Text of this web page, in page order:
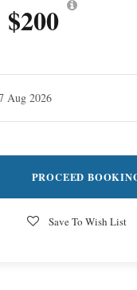
$200
Save To Wish List